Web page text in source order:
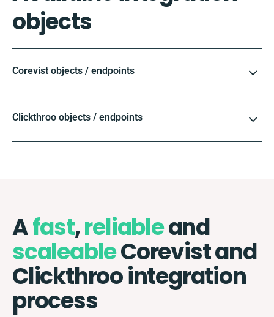
objects
Corevist objects / endpoints
Clickthroo objects / endpoints
Afast,reliableand
scaleableCorevist and
Clickthroo integration
process